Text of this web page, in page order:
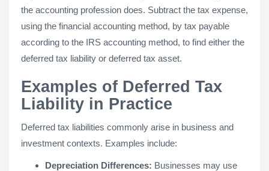
the accounting profession does. Subtract the tax expense,
using the financial accounting method, by tax payable
according to the IRS accounting method, to find either the
deferred tax liability or deferred tax asset.
Examples of Deferred Tax
Liability in Practice
Deferred tax liabilities commonly arise in business and
investment contexts. Examples include:
Depreciation Differences: Businesses may use